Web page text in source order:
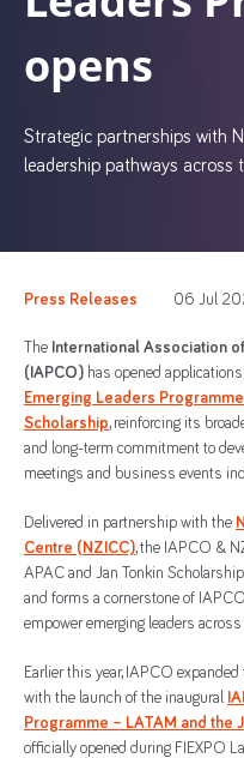
opens
Strategic partnerships with
leadership pathways
Press Releases 06 Jul
The International Association
(IAPCO) has opened
Emerging Leaders
Scholarship, reinforcing its
and long-term commitment to
meetings and business events
Delivered in partnership with the
Centre (NZICC), the IAPCO &
APAC and Jan Tonkin
and forms a cornerstone of
empower emerging leaders
Earlier this year, IAPCO
with the launch of the inaugural
Programme – LATAM and the
officially opened during FIEXPO